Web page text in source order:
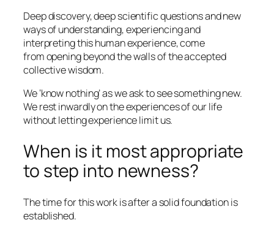
Deep discovery, deep scientific questions and new
ways of understanding, experiencing and
interpreting this human experience, come
fromopening beyond the walls of the accepted
collective wisdom.
We ‘know nothing’ as we ask to see something new.
We rest inwardly on the experiences of our life
without letting experience limit us.
When is it most appropriate
to step into newness?
The time for this work is after a solid foundation is
established.